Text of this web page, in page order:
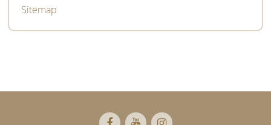
Sitemap